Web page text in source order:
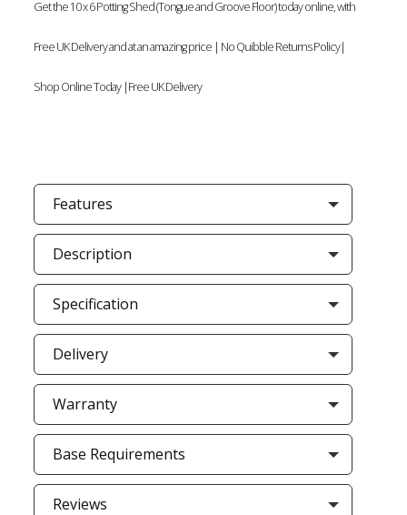
Get the 10 x 6 Potting Shed (Tongue and Groove Floor) today online, with
Free UK Delivery and at an amazing price | No Quibble Returns Policy|
Shop Online Today |Free UK Delivery
Features
Description
Specification
Delivery
Warranty
Base Requirements
Reviews